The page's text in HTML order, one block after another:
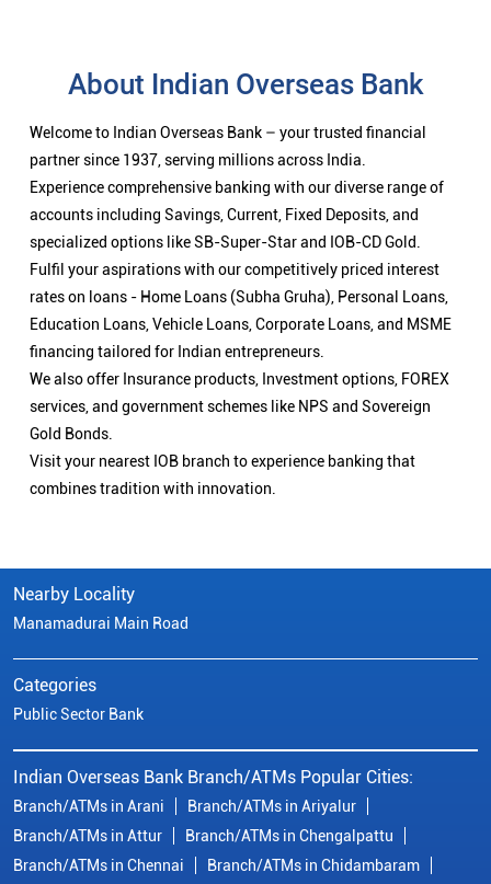
About Indian Overseas Bank
Welcome to Indian Overseas Bank – your trusted financial
partner since 1937, serving millions across India.
Experience comprehensive banking with our diverse range of
accounts including Savings, Current, Fixed Deposits, and
specialized options like SB-Super-Star and IOB-CD Gold.
Fulfil your aspirations with our competitively priced interest
rates on loans - Home Loans (Subha Gruha), Personal Loans,
Education Loans, Vehicle Loans, Corporate Loans, and MSME
financing tailored for Indian entrepreneurs.
We also offer Insurance products, Investment options, FOREX
services, and government schemes like NPS and Sovereign
Gold Bonds.
Visit your nearest IOB branch to experience banking that
combines tradition with innovation.
Nearby Locality
Manamadurai Main Road
Categories
Public Sector Bank
Indian Overseas Bank Branch/ATMs Popular Cities:
Branch/ATMs in Arani
Branch/ATMs in Ariyalur
Branch/ATMs in Attur
Branch/ATMs in Chengalpattu
Branch/ATMs in Chennai
Branch/ATMs in Chidambaram